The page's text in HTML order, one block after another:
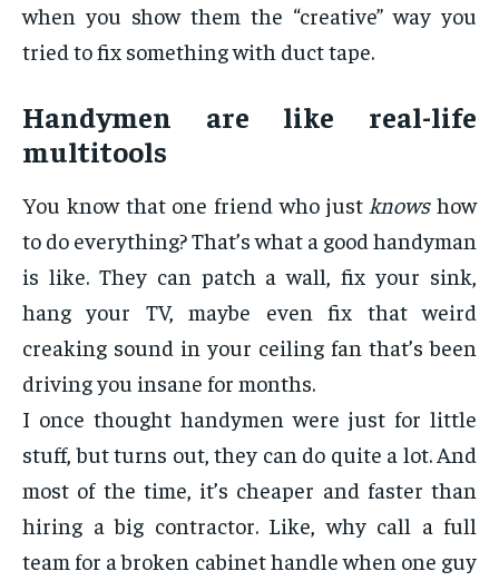
when you show them the “creative” way you
tried to fix something with duct tape.
Handymen are like real-life
multitools
You know that one friend who just knowshow
to do everything? That’s what a good handyman
is like. They can patch a wall, fix your sink,
hang your TV, maybe even fix that weird
creaking sound in your ceiling fan that’s been
driving you insane for months.
I once thought handymen were just for little
stuff, but turns out, they can do quite a lot. And
most of the time, it’s cheaper and faster than
hiring a big contractor. Like, why call a full
team for a broken cabinet handle when one guy